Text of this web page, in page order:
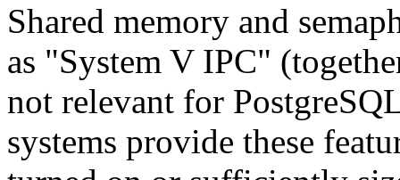
Shared memory and
as "System V IPC"
not relevant for
systems provide these